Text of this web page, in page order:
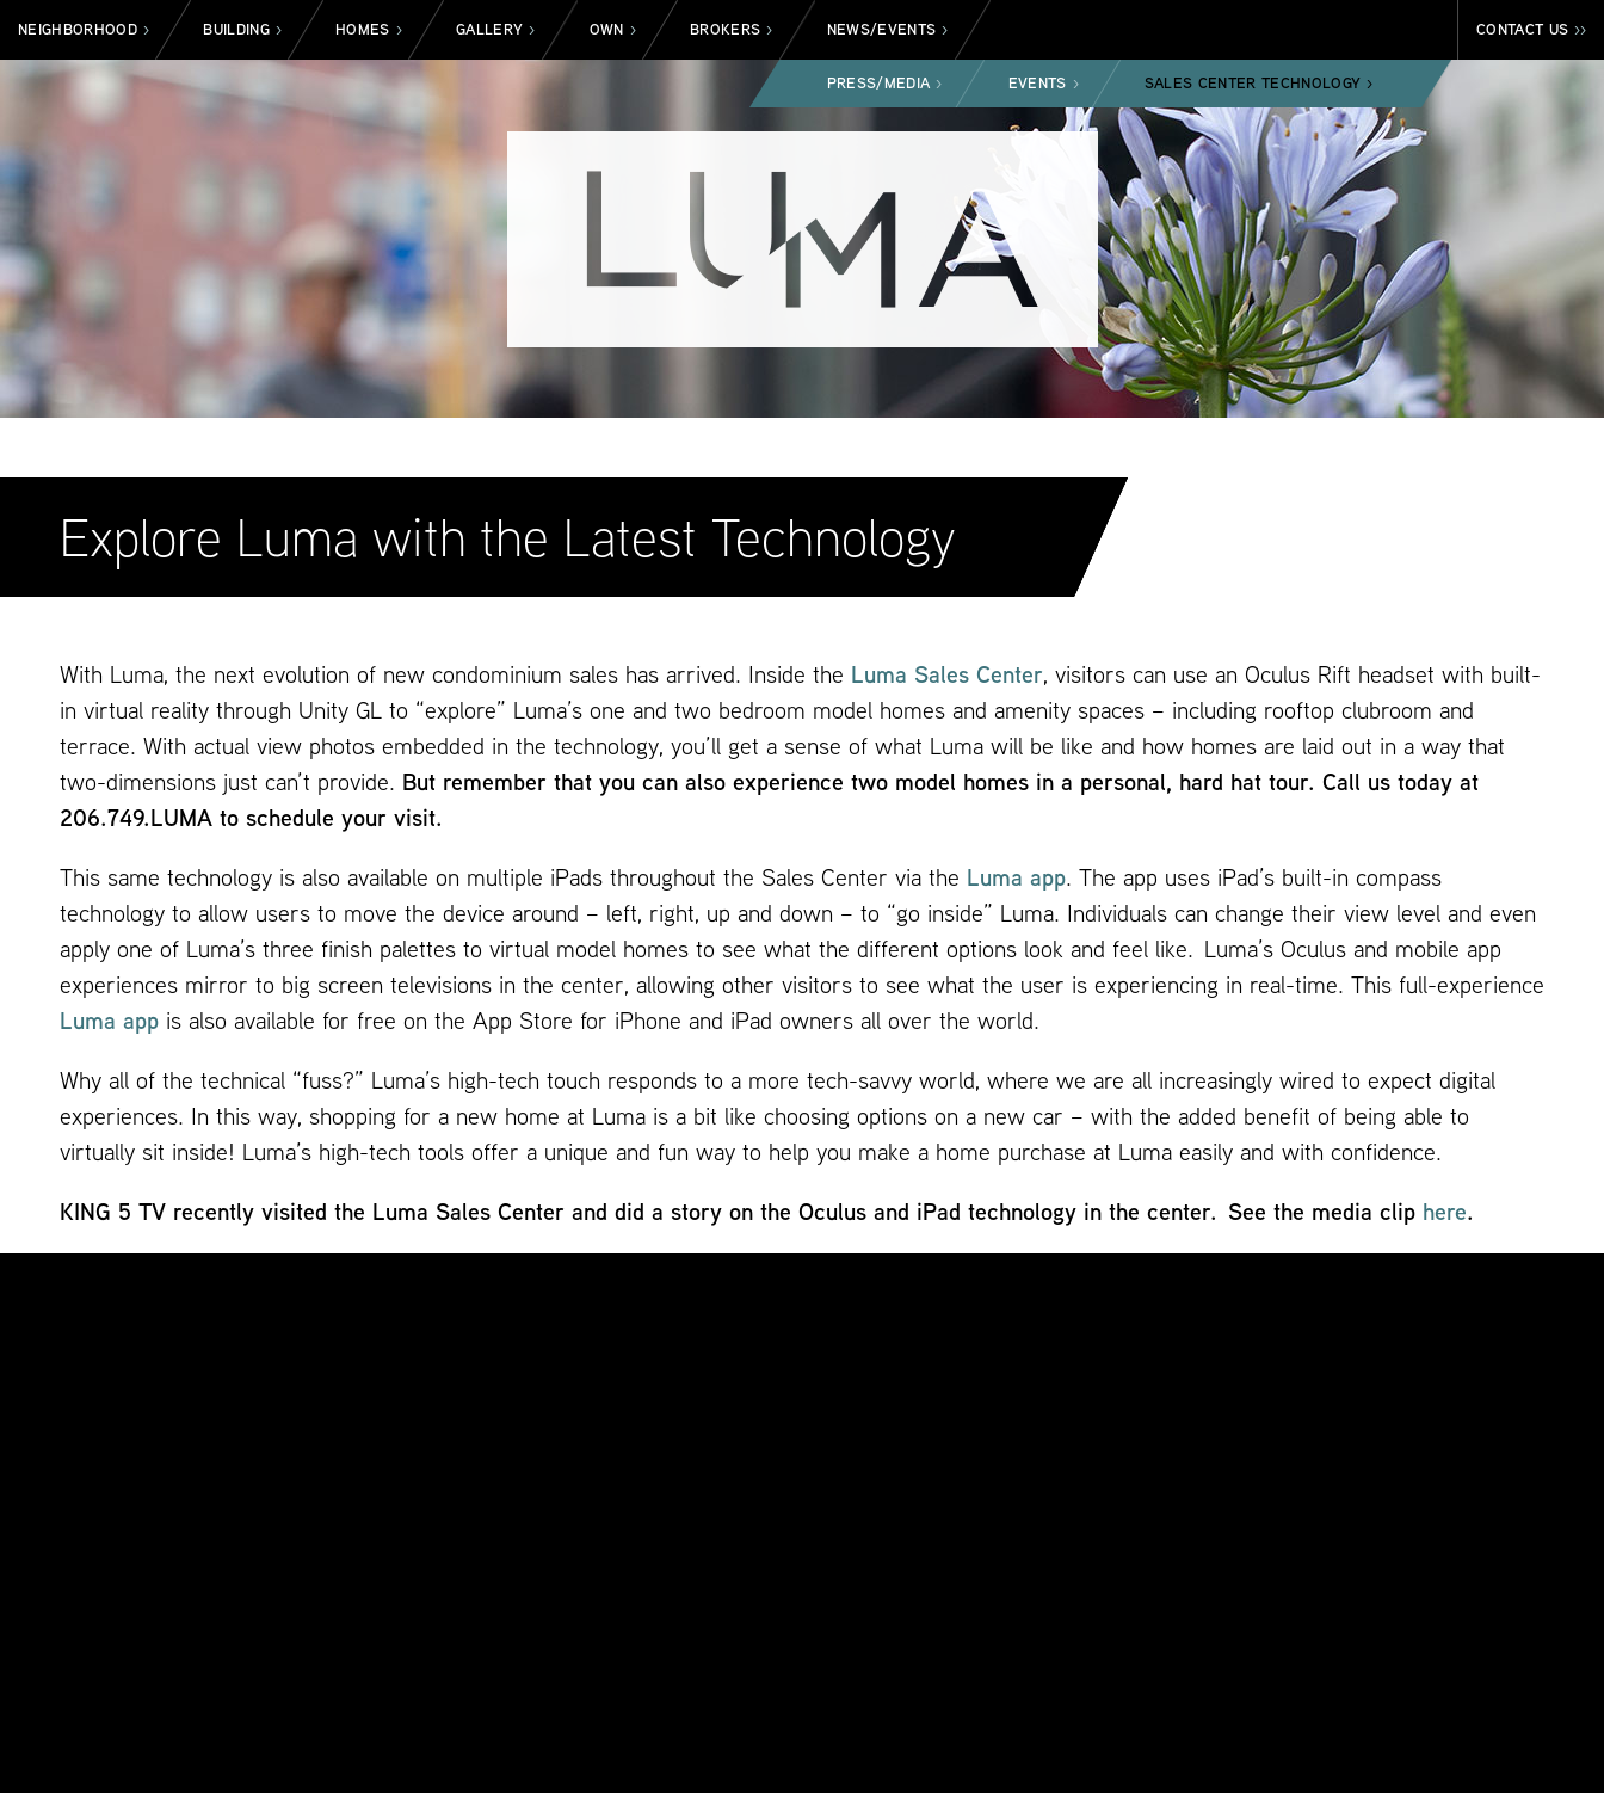
NEIGHBORHOOD > BUILDING > HOMES > GALLERY > OWN > BROKERS > NEWS/EVENTS >
PRESS/MEDIA > EVENTS > SALES CENTER TECHNOLOGY >
CONTACT US >>
Explore Luma with the Latest Technology
With Luma, the next evolution of new condominium sales has arrived. Inside the Luma Sales Center, visitors can use an Oculus Rift headset with built-
in virtual reality through Unity GL to “explore” Luma’s one and two bedroom model homes and amenity spaces – including rooftop clubroom and
terrace. With actual view photos embedded in the technology, you’ll get a sense of what Luma will be like and how homes are laid out in a way that
two-dimensions just can’t provide. But remember that you can also experience two model homes in a personal, hard hat tour. Call us today at
206.749.LUMA to schedule your visit.
This same technology is also available on multiple iPads throughout the Sales Center via the Luma app. The app uses iPad’s built-in compass
technology to allow users to move the device around – left, right, up and down – to “go inside” Luma. Individuals can change their view level and even
apply one of Luma’s three finish palettes to virtual model homes to see what the different options look and feel like. Luma’s Oculus and mobile app
experiences mirror to big screen televisions in the center, allowing other visitors to see what the user is experiencing in real-time. This full-experience
Luma app is also available for free on the App Store for iPhone and iPad owners all over the world.
Why all of the technical “fuss?” Luma’s high-tech touch responds to a more tech-savvy world, where we are all increasingly wired to expect digital
experiences. In this way, shopping for a new home at Luma is a bit like choosing options on a new car – with the added benefit of being able to
virtually sit inside! Luma’s high-tech tools offer a unique and fun way to help you make a home purchase at Luma easily and with confidence.
KING 5 TV recently visited the Luma Sales Center and did a story on the Oculus and iPad technology in the center. See the media clip here.